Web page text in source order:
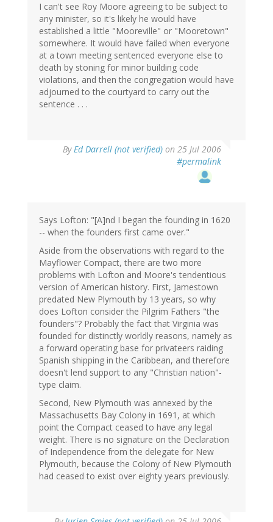
I can't see Roy Moore agreeing to be subject to
any minister, so it's likely he would have
established a little "Mooreville" or "Mooretown"
somewhere. It would have failed when everyone
at a town meeting sentenced everyone else to
death by stoning for minor building code
violations, and then the congregation would have
adjourned to the courtyard to carry out the
sentence . . .
ByEd Darrell (not verified) on 25 Jul 2006
#permalink
Says Lofton: "[A]nd I began the founding in 1620
-- when the founders first came over."
Aside from the observations with regard to the
Mayflower Compact, there are two more
problems with Lofton and Moore's tendentious
version of American history. First, Jamestown
predated New Plymouth by 13 years, so why
does Lofton consider the Pilgrim Fathers "the
founders"? Probably the fact that Virginia was
founded for distinctly worldly reasons, namely as
a forward operating base for privateers raiding
Spanish shipping in the Caribbean, and therefore
doesn't lend support to any "Christian nation"-
type claim.
Second, New Plymouth was annexed by the
Massachusetts Bay Colony in 1691, at which
point the Compact ceased to have any legal
weight. There is no signature on the Declaration
of Independence from the delegate for New
Plymouth, because the Colony of New Plymouth
had ceased to exist over eighty years previously.